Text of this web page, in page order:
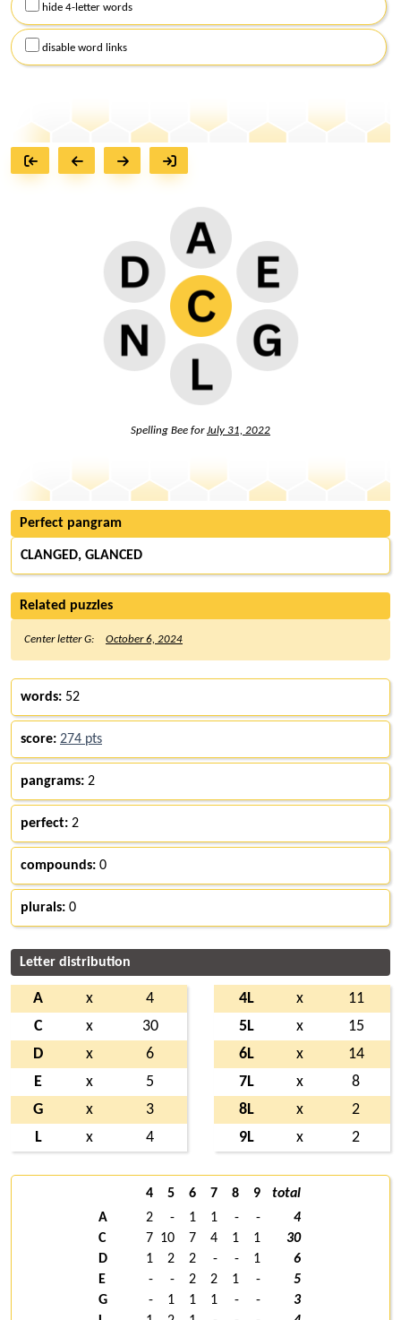
hide 4-letter words
disable word links
Spelling Bee forJuly 31, 2022
Perfect pangram
CLANGED, GLANCED
Related puzzles
Center letter G: October 6, 2024
words: 52
score: 274 pts
pangrams: 2
perfect: 2
compounds: 0
plurals: 0
Letter distribution
A x
4
C
x
30
D
x
6
E
x
5
G
x
3
L
x 4
4L x
11
5L
x
15
6L
x
14
7L
x
8
8L
x
2
9L
x 2
4 5 6 7 8 9
total
A
2 - 1 1 - -
4
C
7 10 7 4 1 1
30
D
1 2 2 - - 1
6
E
- - 2 2 1 -
5
G
- 1 1 1 - -
3